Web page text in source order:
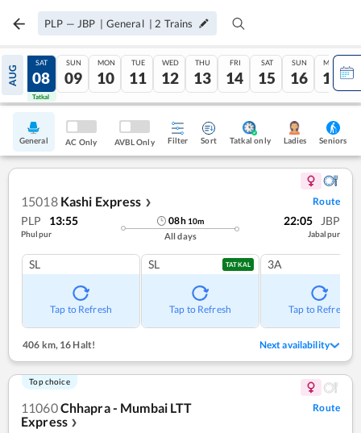
PLP — JBP | General | 2 Trains
AUG
07
Tatkal
SAT
08
Tatkal
SUN
09
MON
10
TUE
11
WED
12
THU
13
FRI
14
SAT
15
SUN
16
MON
17
General AC Only AVBL Only Filter Sort Tatkal only Ladies Seniors
15018 Kashi Express ❯ Route
PLP 13:55
Phulpur
08h 10m
All days
22:05 JBP
Jabalpur
SL
Tap to Refresh
SL TATKAL
Tap to Refresh
3A
Tap to Refresh
406 km, 16 Halt! Next availability
Top choice
11060Chhapra - Mumbai LTT
Express ❯
Route